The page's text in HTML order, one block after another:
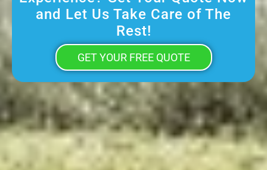
and Let Us Take Care of The
Rest!
GET YOUR FREE QUOTE